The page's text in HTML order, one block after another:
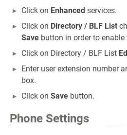
Click on Enhanced services.
Click on Directory / BLF List
Save button in order to
Click on Directory / BLF List
Enter user extension number
box.
Click on Save button.
Phone Settings